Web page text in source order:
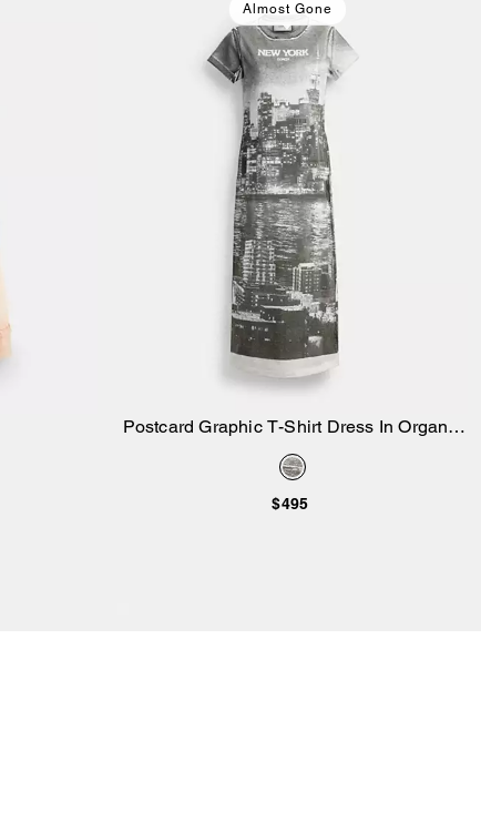
Almost Gone
Postcard Graphic T-Shirt Dress In Organic
Cotton
$495